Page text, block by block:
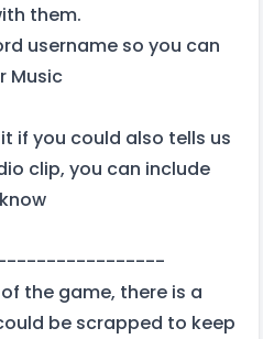
them.
username so you can
Music
if you could also tells us
clip, you can include
the game, there is a
be scrapped to keep